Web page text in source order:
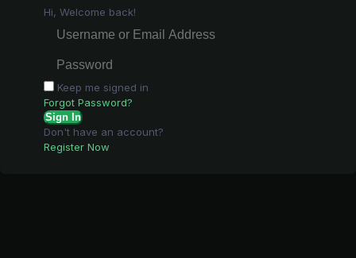
Hi, Welcome back!
Keep me signed in
Forgot Password?
Sign In
Don't have an account?
Register Now